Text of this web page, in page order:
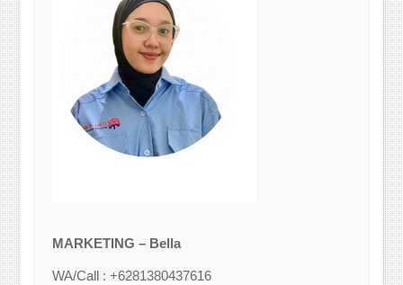
MARKETING – Bella
WA/Call : +6281380437616